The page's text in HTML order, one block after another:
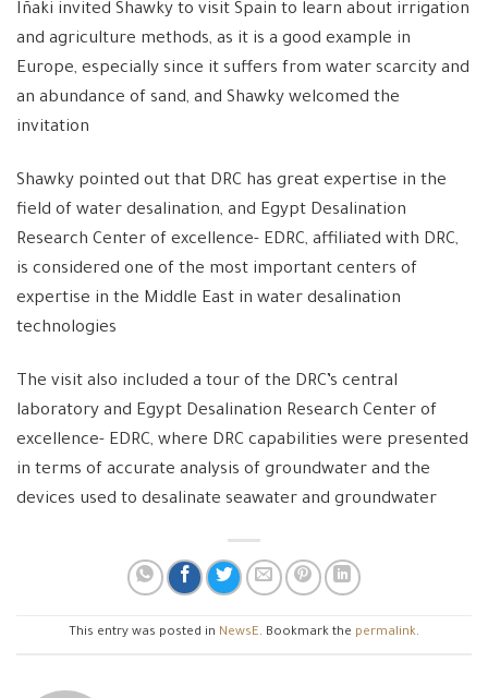
Iñaki invited Shawky to visit Spain to learn about irrigation
and agriculture methods, as it is a good example in
Europe, especially since it suffers from water scarcity and
an abundance of sand, and Shawky welcomed the
invitation
Shawky pointed out that DRC has great expertise in the
field of water desalination, and Egypt Desalination
Research Center of excellence- EDRC, affiliated with DRC,
is considered one of the most important centers of
expertise in the Middle East in water desalination
technologies
The visit also included a tour of the DRC’s central
laboratory and Egypt Desalination Research Center of
excellence- EDRC, where DRC capabilities were presented
in terms of accurate analysis of groundwater and the
devices used to desalinate seawater and groundwater
This entry was posted in NewsE. Bookmark the permalink.